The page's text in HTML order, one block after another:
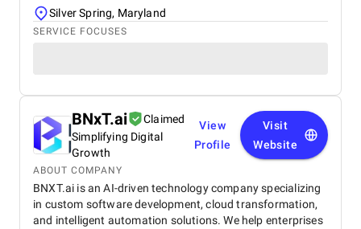
Silver Spring, Maryland
SERVICE FOCUSES
BNxT.ai
Claimed
Simplifying Digital
Growth
View
Profile
Visit
Website
ABOUT COMPANY
BNXT.ai is an AI-driven technology company specializing
in custom software development, cloud transformation,
and intelligent automation solutions. We help enterprises